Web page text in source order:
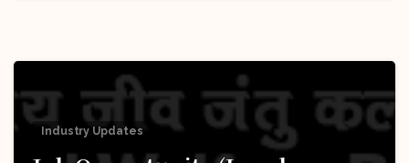
Industry Updates